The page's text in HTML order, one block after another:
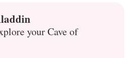
your Cave of